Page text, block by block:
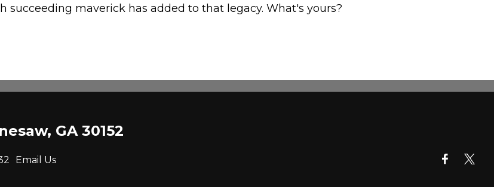
succeeding maverick has added to that legacy. What's yours?
GA 30152
Email Us